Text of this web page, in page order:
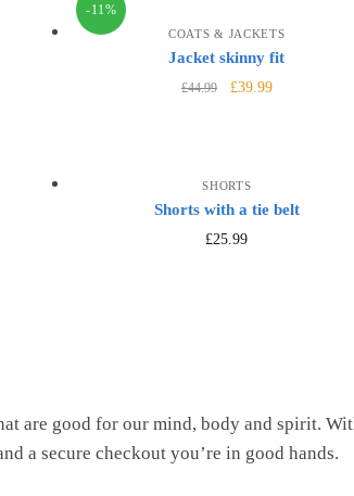
-11%
COATS & JACKETS
Jacket skinny fit
£44.99 £39.99
SHORTS
Shorts with a tie belt
£25.99
are good for our mind, body and spirit.
a secure checkout you’re in good hands.